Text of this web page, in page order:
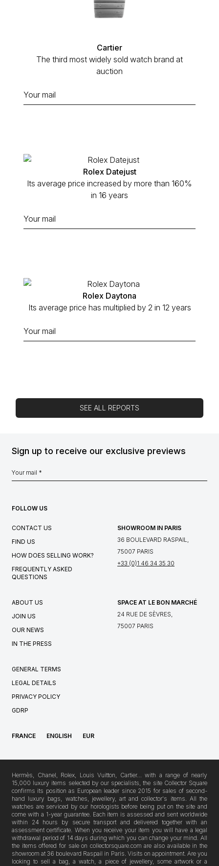
Cartier
The third most widely sold watch brand at
auction
Rolex Datejust
Its average price increased by more than 160%
in 16 years
Rolex Daytona
Its average price has multiplied by 2 in 12 years
SEE ALL REPORTS
Sign up to receive our exclusive previews
FOLLOW US
CONTACT US
FIND US
HOW DOES SELLING WORK?
FREQUENTLY ASKED
QUESTIONS
SHOWROOM IN PARIS
36 BOULEVARD RASPAIL,
75007 PARIS
+33 (0)1 46 34 35 30
ABOUT US
JOIN US
OUR NEWS
IN THE PRESS
SPACE AT LE BON MARCHÉ
24 RUE DE SÈVRES,
75007 PARIS
GENERAL TERMS
LEGAL DETAILS
PRIVACY POLICY
GDRP
FRANCE ENGLISH EUR
Hermès, Chanel, Rolex, Louis Vuitton, Cartier… with a range of nearly
15,000 luxury items selected by our specialists, the site Collector Square
confirms its position as European leader since 2015 for sales of second-
hand luxury bags, watches, jewellery, art and collector's items. All the
watches are serviced by our horologists before being put on the site and
come with a 1-year guarantee. Each item is assessed and sent worldwide
within 24 hours by secure transport and delivered together with an
assessment certificate. When you receive your item you will have a legal
withdrawal period of 14 days during which you can change your mind. All
the items offered for sale on collectorsquare.com are also available in the
showroom at 36 boulevard Raspail in Paris. Visits on appointment. Are you
looking to sell a bag, a watch, a piece of jewellery, some artwork or a